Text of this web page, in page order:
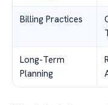
Billing Practices
Long-Term
Planning